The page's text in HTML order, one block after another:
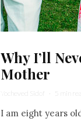
Why I’ll
Mother
Yocheved Sidof · 5 min read
I am eight years